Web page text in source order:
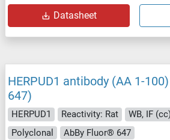
Datasheet
HERPUD1 antibody (AA 1-
647)
HERPUD1 Reactivity: Rat WB, IF
Polyclonal
AbBy Fluor® 647